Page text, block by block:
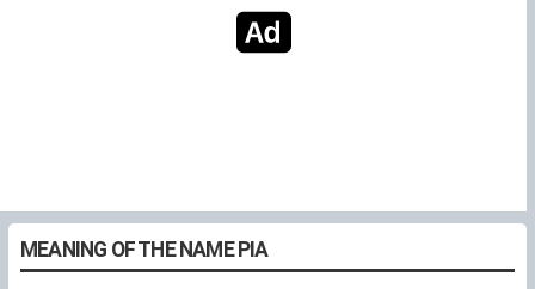
MEANING OF THE NAME PIA